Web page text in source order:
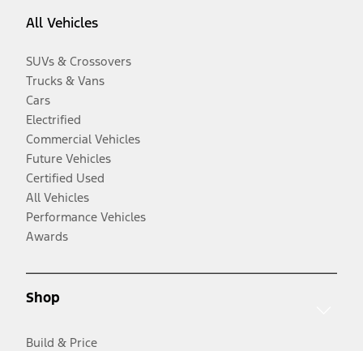
All Vehicles
SUVs & Crossovers
Trucks & Vans
Cars
Electrified
Commercial Vehicles
Future Vehicles
Certified Used
All Vehicles
Performance Vehicles
Awards
Shop
Build & Price